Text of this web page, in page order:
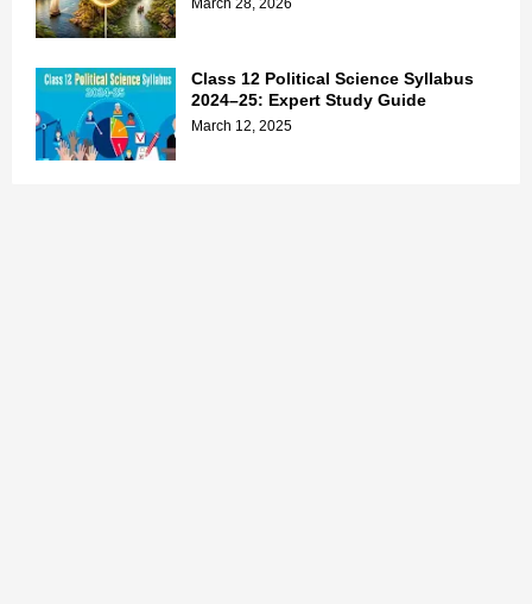
March 28, 2026
Class 12 Political Science Syllabus
2024–25: Expert Study Guide
March 12, 2025